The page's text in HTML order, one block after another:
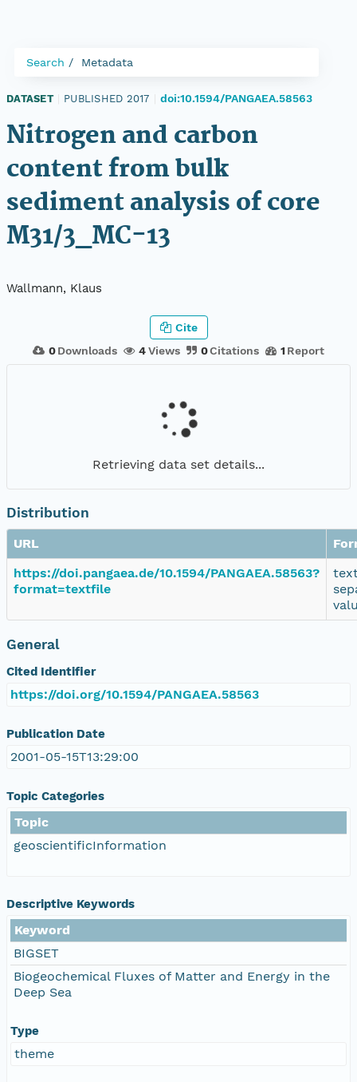
Search Metadata
DATASET PUBLISHED 2017 doi:10.1594/PANGAEA.58563
Nitrogen and carbon
content from bulk
sediment analysis of core
M31/3_MC-13
Wallmann, Klaus
0 Downloads 4Views 0Citations 1 Report
Cite
Retrieving data set details...
Distribution
URL
https://doi.pangaea.de/10.1594/PANGAEA.58563?
format=textfile
General
Cited Identifier
https://doi.org/10.1594/PANGAEA.58563
Publication Date
2001-05-15T13:29:00
Topic Categories
Topic
geoscientificInformation
Descriptive Keywords
Keyword
BIGSET
Biogeochemical Fluxes of Matter and Energy in the
Deep Sea
Type
theme